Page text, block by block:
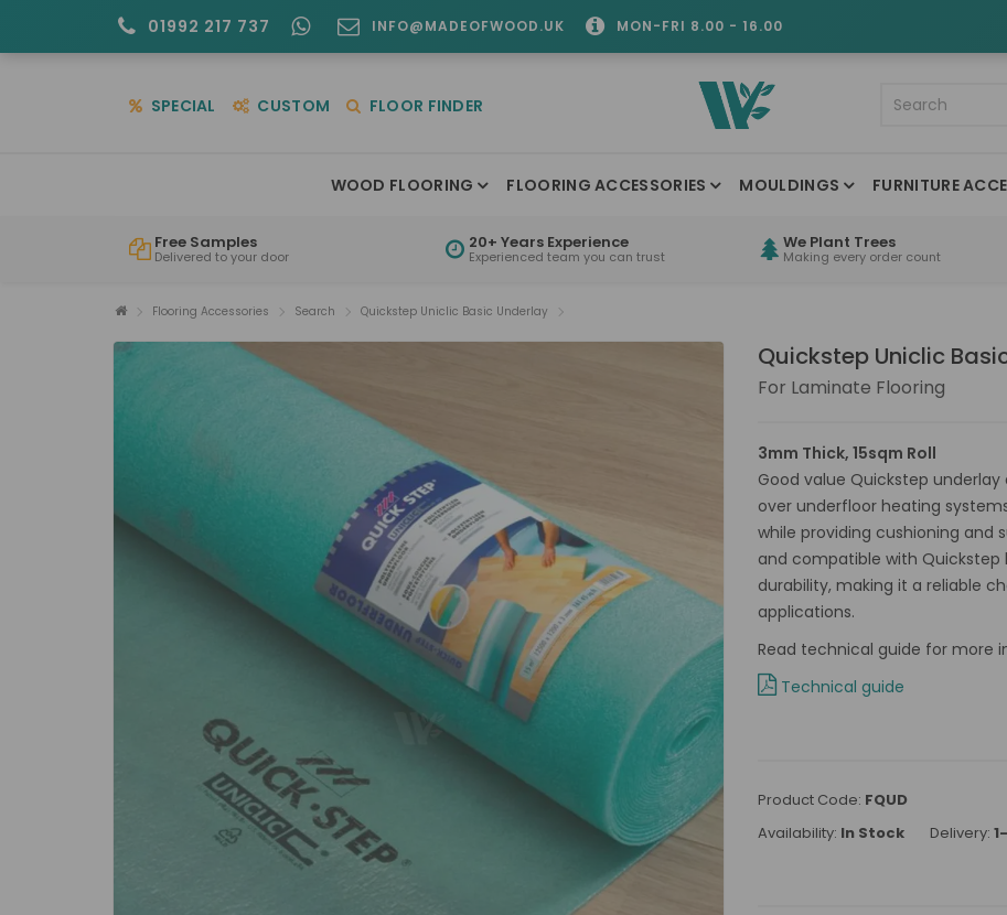
01992 217 737 INFO@MADEOFWOOD.UK MON-FRI 8.00 - 16.00
SPECIAL CUSTOM FLOOR FINDER
WOOD FLOORING FLOORING ACCESSORIES MOULDINGS FURNITURE
Free Samples
Delivered to your door
20+ Years Experience
Experienced team you can trust
We Plant Trees
Making every order count
Flooring Accessories Search Quickstep Uniclic Basic Underlay
Quickstep Uniclic
For Laminate Flooring
3mm Thick, 15sqm Roll
Good value Quickstep
over underfloor heating
while providing cushioning and
and compatible with
durability, making it a reliable
applications.
Read technical guide for more
Technical guide
Product Code: FQUD
Availability: In Stock Delivery: